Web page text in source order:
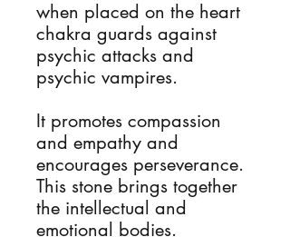
when placed on the heart
chakra guards against
psychic attacks and
psychic vampires.
It promotes compassion
and empathy and
encourages perseverance.
This stone brings together
the intellectual and
emotional bodies.